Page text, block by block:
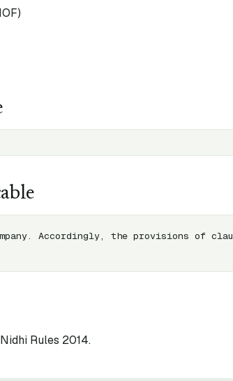
Accordingly, the provisions of
Rules 2014.